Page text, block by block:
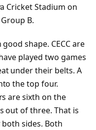
Cricket Stadium on
B.
shape. CECC are
played two games
under their belts. A
the top four.
are sixth on the
out of three. That is
sides. Both